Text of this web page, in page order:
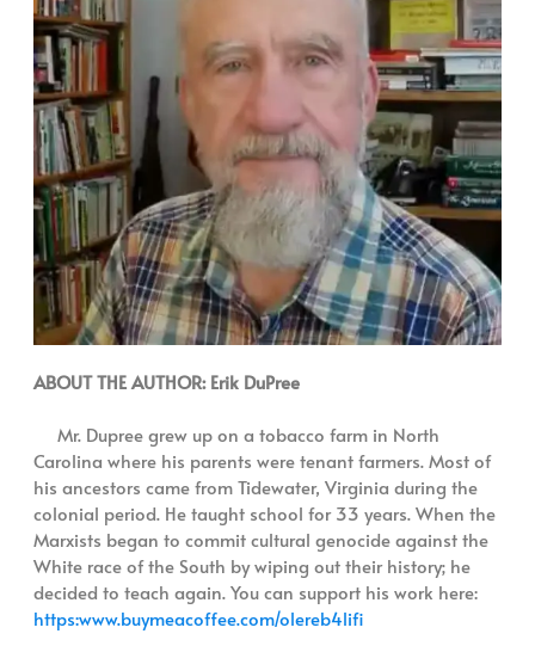
ABOUT THE AUTHOR: Erik DuPree
Mr. Dupree grew up on a tobacco farm in North
Carolina where his parents were tenant farmers. Most of
his ancestors came from Tidewater, Virginia during the
colonial period. He taught school for 33 years. When the
Marxists began to commit cultural genocide against the
White race of the South by wiping out their history; he
decided to teach again. You can support his work here:
https:www.buymeacoffee.com/olereb4lifi